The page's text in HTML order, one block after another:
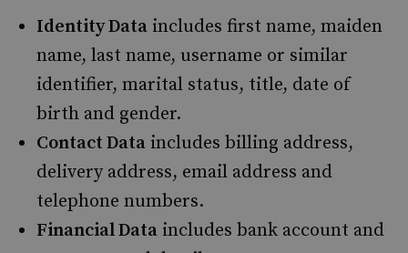
Identity Data includes first name, maiden
name, last name, username or similar
identifier, marital status, title, date of
birth and gender.
Contact Data includes billing address,
delivery address, email address and
telephone numbers.
Financial Data includes bank account and